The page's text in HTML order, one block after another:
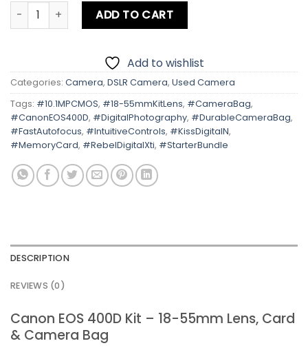
Canon EOS 400D | Kiss Digital N | Rebel Digital Xti Kit
ADD TO CART
Add to wishlist
Categories: Camera, DSLR Camera, Used Camera
Tags: #10.1MPCMOS, #18-55mmKitLens, #CameraBag,
#CanonEOS400D, #DigitalPhotography, #DurableCameraBag,
#FastAutofocus, #IntuitiveControls, #KissDigitalN,
#MemoryCard, #RebelDigitalXti, #StarterBundle
DESCRIPTION
REVIEWS (0)
Canon EOS 400D Kit – 18-55mm Lens, Card
& Camera Bag